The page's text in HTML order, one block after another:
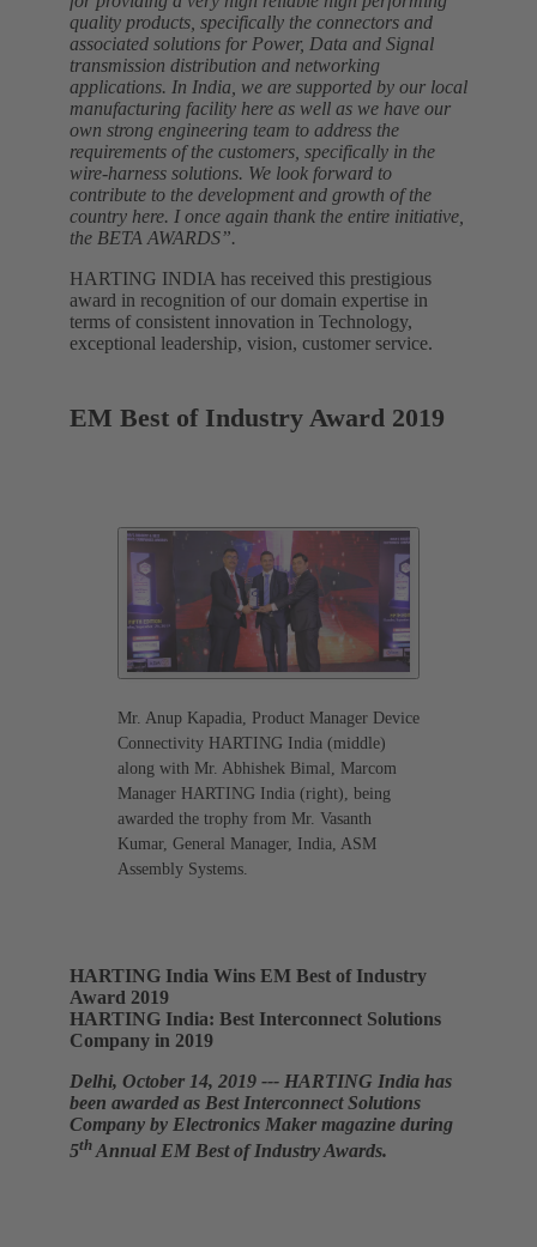
quality products, specifically the connectors and
associated solutions for Power, Data and Signal
transmission distribution and networking
applications. In India, we are supported by our local
manufacturing facility here as well as we have our
own strong engineering team to address the
requirements of the customers, specifically in the
wire-harness solutions. We look forward to
contribute to the development and growth of the
country here. I once again thank the entire initiative,
the BETA AWARDS”.
HARTING INDIA has received this prestigious
award in recognition of our domain expertise in
terms of consistent innovation in Technology,
exceptional leadership, vision, customer service.
EM Best of Industry Award 2019
Mr. Anup Kapadia, Product Manager Device
Connectivity HARTING India (middle)
along with Mr. Abhishek Bimal, Marcom
Manager HARTING India (right), being
awarded the trophy from Mr. Vasanth
Kumar, General Manager, India, ASM
Assembly Systems.
HARTING India Wins EM Best of Industry
Award 2019
HARTING India: Best Interconnect Solutions
Company in 2019
Delhi, October 14, 2019 --- HARTING India has
been awarded as Best Interconnect Solutions
Company by Electronics Maker magazine during
5th Annual EM Best of Industry Awards.